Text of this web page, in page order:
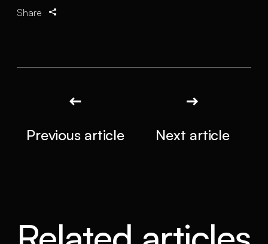
Share
Previous article Next article